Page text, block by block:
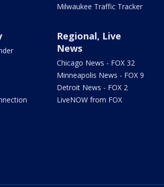
Milwaukee Traffic Tracker
Regional, Live
News
Chicago News - FOX 32
Minneapolis News - FOX 9
Detroit News - FOX 2
LiveNOW from FOX